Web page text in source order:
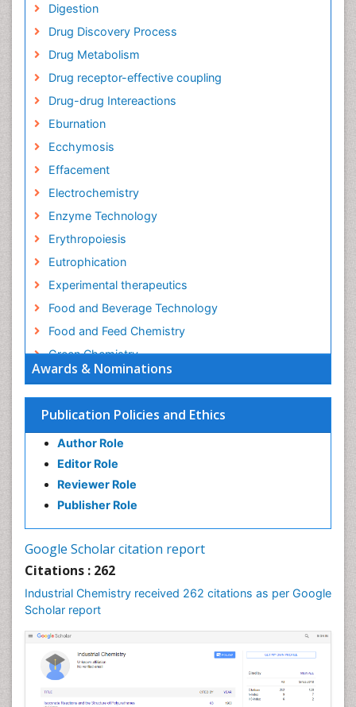
Awards & Nominations
Publication Policies and Ethics
Author Role
Editor Role
Reviewer Role
Publisher Role
Google Scholar citation report
Citations : 262
Industrial Chemistry received 262 citations as per Google
Scholar report
Digestion
Drug Discovery Process
Drug Metabolism
Drug receptor-effective coupling
Drug-drug Intereactions
Eburnation
Ecchymosis
Effacement
Electrochemistry
Enzyme Technology
Erythropoiesis
Eutrophication
Experimental therapeutics
Food and Beverage Technology
Food and Feed Chemistry
Green Chemistry
Green Chemistry in Process Research
Immunopharmacology
Inorganic Chemistry
Introversion
Intussusception
Material Science
Molecular Pharmacy
Nano Chemistry
Nanomedicine and Nanoparticle Drug Delivery
Nanoparticle Drug Delivery
Pathophysiological adaptation
Petrochemistry